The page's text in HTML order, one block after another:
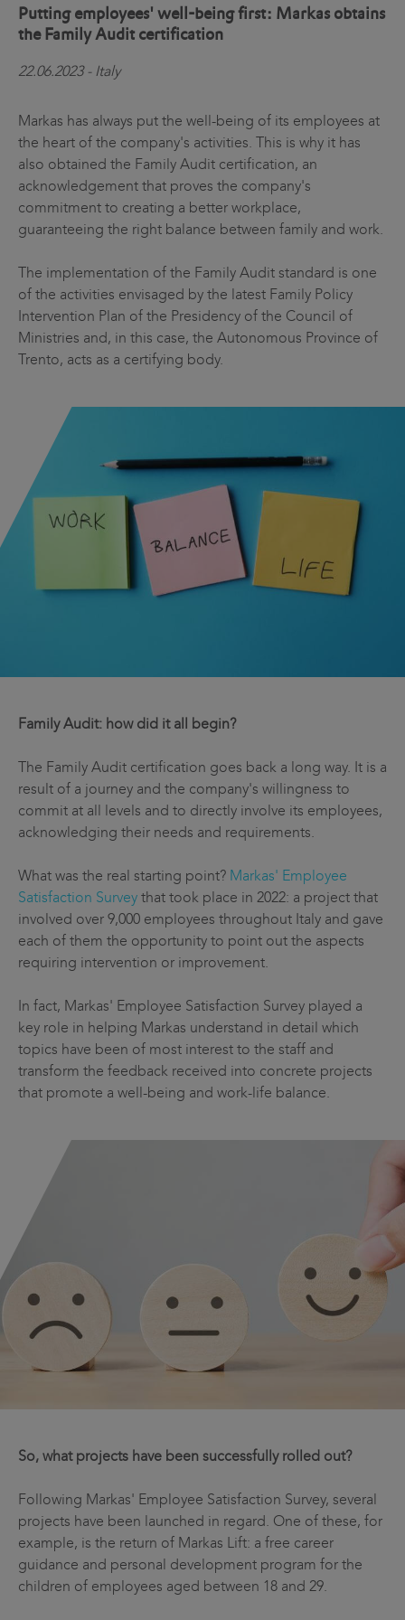
Putting employees' well-being first: Markas obtains
the Family Audit certification
22.06.2023 - Italy
Markas has always put the well-being of its employees at
the heart of the company's activities. This is why it has
also obtained the Family Audit certification, an
acknowledgement that proves the company's
commitment to creating a better workplace,
guaranteeing the right balance between family and work.
The implementation of the Family Audit standard is one
of the activities envisaged by the latest Family Policy
Intervention Plan of the Presidency of the Council of
Ministries and, in this case, the Autonomous Province of
Trento, acts as a certifying body.
Family Audit: how did it all begin?
The Family Audit certification goes back a long way. It is a
result of a journey and the company's willingness to
commit at all levels and to directly involve its employees,
acknowledging their needs and requirements.
What was the real starting point? Markas' Employee
Satisfaction Survey that took place in 2022: a project that
involved over 9,000 employees throughout Italy and gave
each of them the opportunity to point out the aspects
requiring intervention or improvement.
In fact, Markas' Employee Satisfaction Survey played a
key role in helping Markas understand in detail which
topics have been of most interest to the staff and
transform the feedback received into concrete projects
that promote a well-being and work-life balance.
So, what projects have been successfully rolled out?
Following Markas' Employee Satisfaction Survey, several
projects have been launched in regard. One of these, for
example, is the return of Markas Lift: a free career
guidance and personal development program for the
children of employees aged between 18 and 29.